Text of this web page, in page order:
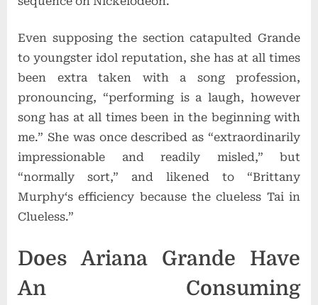
Even supposing the section catapulted Grande
to youngster idol reputation, she has at all times
been extra taken with a song profession,
pronouncing, “performing is a laugh, however
song has at all times been in the beginning with
me.” She was once described as “extraordinarily
impressionable and readily misled,” but
“normally sort,” and likened to “Brittany
Murphy‘s efficiency because the clueless Tai in
Clueless.”
Does Ariana Grande Have
An Consuming